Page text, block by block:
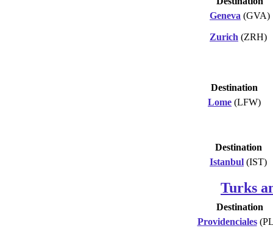
Geneva (GVA)
Zurich (ZRH)
Destination
Lome (LFW)
Destination
Istanbul (IST)
Turks
Destination
Providenciales